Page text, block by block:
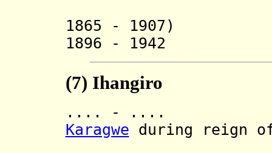
1865 - 1907)
1896 - 1942
(7) Ihangiro
.... - ....
Karagwe during reign